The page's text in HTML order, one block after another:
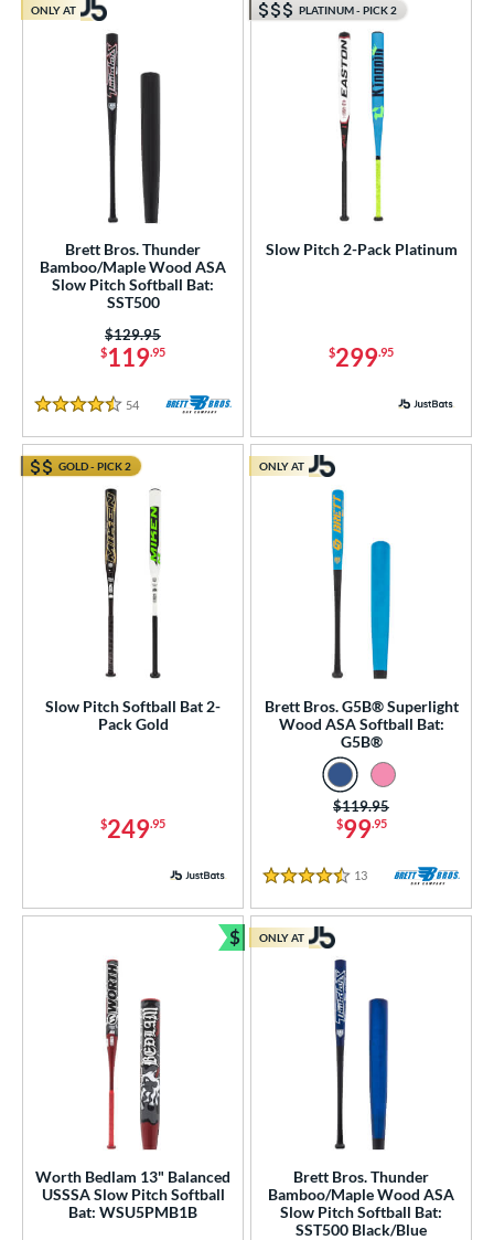
Brett Bros. Thunder
Bamboo/Maple Wood ASA
Slow Pitch Softball Bat:
SST500
$119.95
Price was:
$129.95
4.5 Stars
54 Reviews
ONLY AT
Slow Pitch 2-Pack Platinum
$299.95
PLATINUM - PICK 2
Slow Pitch Softball Bat 2-
Pack Gold
$249.95
GOLD - PICK 2
Brett Bros. G5B® Superlight
Wood ASA Softball Bat:
G5B®
$99.95
Price was:
$119.95
4.5 Stars
13 Reviews
ONLY AT
Worth Bedlam 13" Balanced
USSSA Slow Pitch Softball
Bat: WSU5PMB1B
$
Bundle and Save
Brett Bros. Thunder
Bamboo/Maple Wood ASA
Slow Pitch Softball Bat:
SST500 Black/Blue
ONLY AT